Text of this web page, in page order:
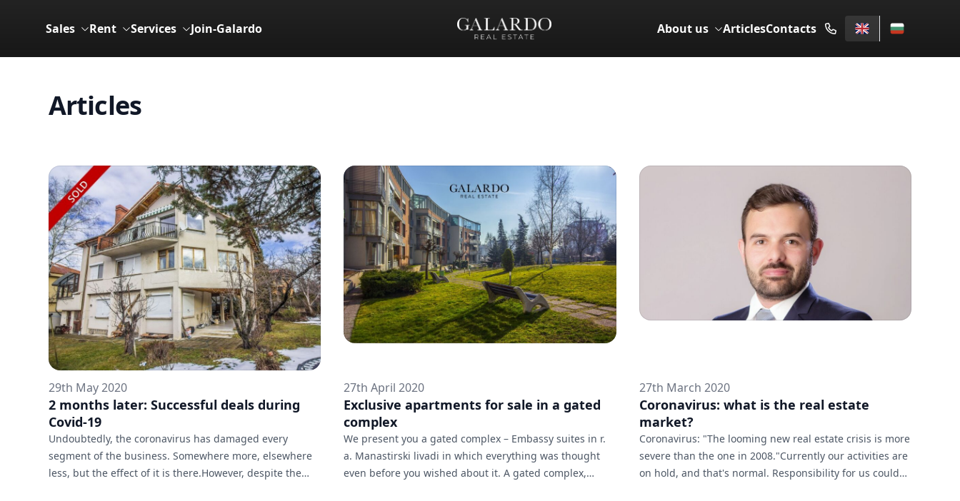
Sales Rent Services Join-Galardo About us ArticlesContacts
Articles
29th May 2020
2 months later: Successful deals during
Covid-19
Undoubtedly, the coronavirus has damaged every
segment of the business. Somewhere more, elsewhere
less, but the effect of it is there.However, despite the
27th April 2020
Exclusive apartments for sale in a gated
complex
We present you a gated complex – Embassy suites in r.
a. Manastirski livadi in which everything was thought
even before you wished about it. A gated complex,
27th March 2020
Coronavirus: what is the real estate
market?
Coronavirus: "The looming new real estate crisis is more
severe than the one in 2008."Currently our activities are
on hold, and that's normal. Responsibility for us could